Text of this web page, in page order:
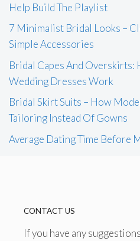
Help Build The Playlist
7 Minimalist Bridal Looks –
Simple Accessories
Bridal Capes And Overskirts:
Wedding Dresses Work
Bridal Skirt Suits – How
Tailoring Instead Of Gowns
Average Dating Time Before
CONTACT US
If you have any